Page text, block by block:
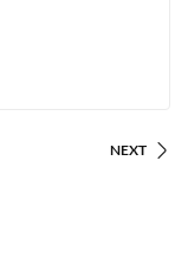
NEXT